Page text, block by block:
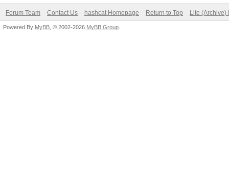
Forum Team Contact Us hashcat Homepage Return to Top Lite (Archive)
Powered By MyBB , © 2002-2026 MyBB Group